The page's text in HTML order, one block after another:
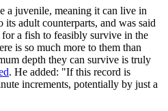
a juvenile, meaning it can live in
its adult counterparts, and was said
a fish to feasibly survive in the
is so much more to them than
depth they can survive is truly
. He added: "If this record is
increments, potentially by just a